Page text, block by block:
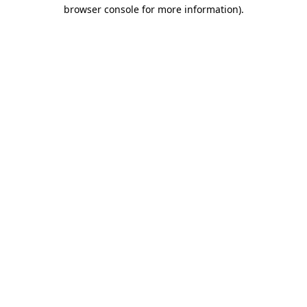
browser console for more information).